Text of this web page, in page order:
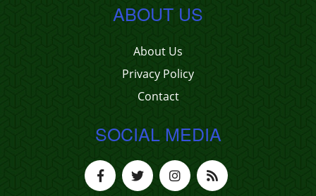
ABOUT US
About Us
Privacy Policy
Contact
SOCIAL MEDIA